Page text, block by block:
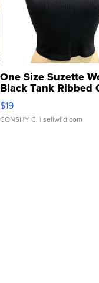
One Size Suzette
Black Tank Ribbed
Asymmetrical ...
$19
CONSHY C. | sellwild.com